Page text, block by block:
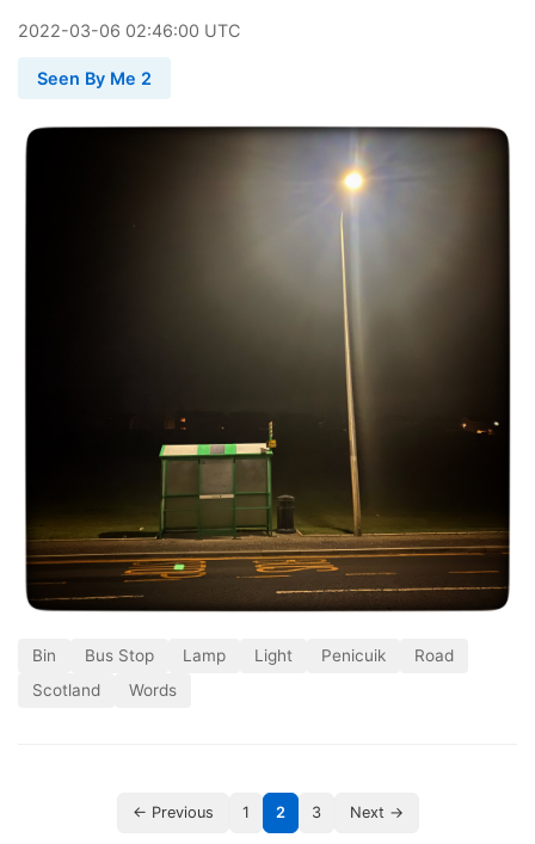
2022-03-06 02:46:00 UTC
Seen By Me 2
Bin Bus Stop Lamp Light Penicuik
Road
Scotland
Words
← Previous 1 2 3 Next →